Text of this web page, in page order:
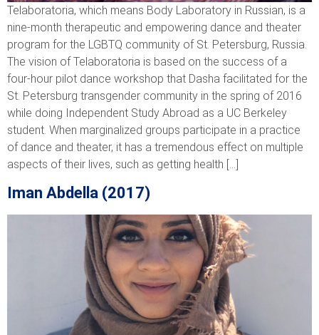
Telaboratoria, which means Body Laboratory in Russian, is a
nine-month therapeutic and empowering dance and theater
program for the LGBTQ community of St. Petersburg, Russia.
The vision of Telaboratoria is based on the success of a
four-hour pilot dance workshop that Dasha facilitated for the
St. Petersburg transgender community in the spring of 2016
while doing Independent Study Abroad as a UC Berkeley
student. When marginalized groups participate in a practice
of dance and theater, it has a tremendous effect on multiple
aspects of their lives, such as getting health […]
Iman Abdella (2017)